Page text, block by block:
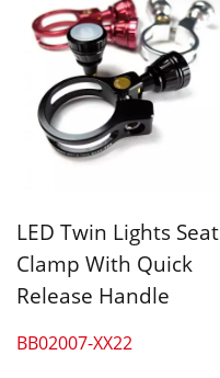
LED Twin Lights Seat
Clamp With Quick
Release Handle
BB02007-XX22